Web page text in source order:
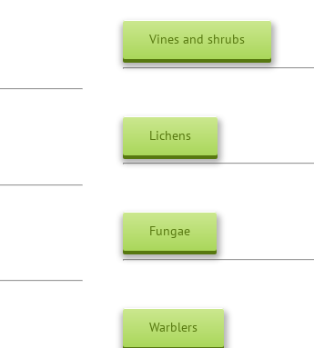
Vines and shrubs
Lichens
Fungae
Warblers